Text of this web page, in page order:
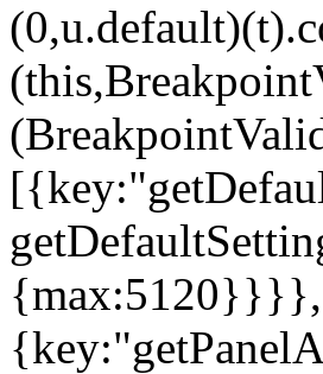
{max:5120}}}},